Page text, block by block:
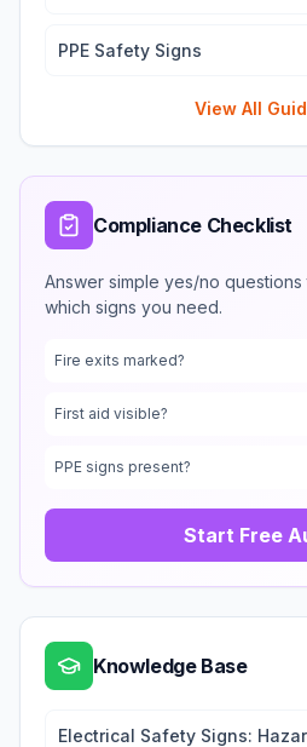
PPE Safety Signs
View All
Compliance Checklist
Answer simple yes/no
which signs you need.
Fire exits marked?
First aid visible?
PPE signs present?
Start Free
Knowledge Base
Electrical Safety Signs: